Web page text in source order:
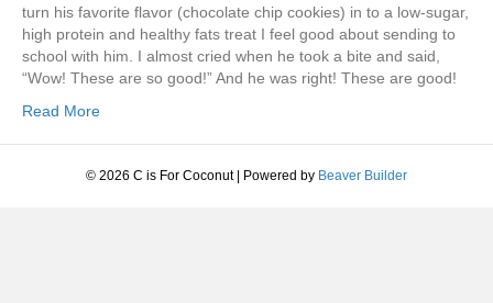
turn his favorite flavor (chocolate chip cookies) in to a low-sugar,
high protein and healthy fats treat I feel good about sending to
school with him. I almost cried when he took a bite and said,
“Wow! These are so good!” And he was right! These are good!
Read More
© 2026 C is For Coconut | Powered by Beaver Builder